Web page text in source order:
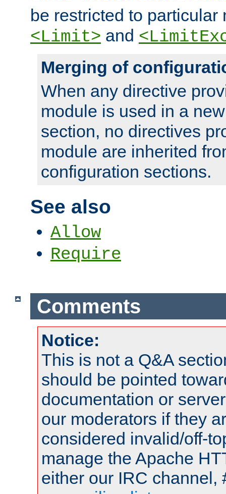
be restricted to particular
<Limit> and
Merging of
When any directive
module is used in a
section, no directives
module are inherited
configuration sections.
See also
Allow
Require
Comments
Notice:
This is not a Q&A
should be pointed
documentation or
our moderators if they
considered invalid/off-
manage the Apache
either our IRC channel,